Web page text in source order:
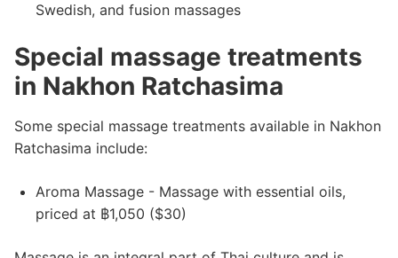
Swedish, and fusion massages
Special massage treatments
in Nakhon Ratchasima
Some special massage treatments available in Nakhon
Ratchasima include:
Aroma Massage - Massage with essential oils,
priced at ฿1,050 ($30)